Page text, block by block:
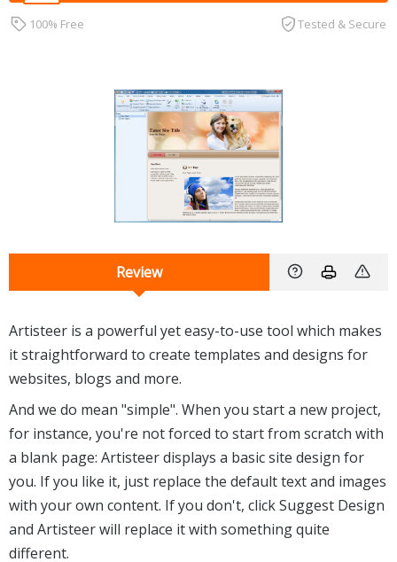
100% Free Tested & Secure
Review
Artisteer is a powerful yet easy-to-use tool which makes
it straightforward to create templates and designs for
websites, blogs and more.
And we do mean "simple". When you start a new project,
for instance, you're not forced to start from scratch with
a blank page: Artisteer displays a basic site design for
you. If you like it, just replace the default text and images
with your own content. If you don't, click Suggest Design
and Artisteer will replace it with something quite
different.